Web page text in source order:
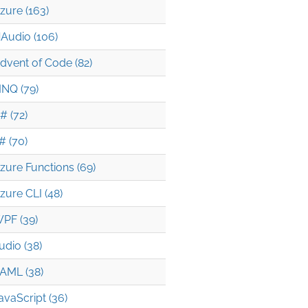
(163)
(106)
of Code (82)
(79)
(72)
(70)
Functions (69)
CLI (48)
(39)
(38)
(38)
(36)